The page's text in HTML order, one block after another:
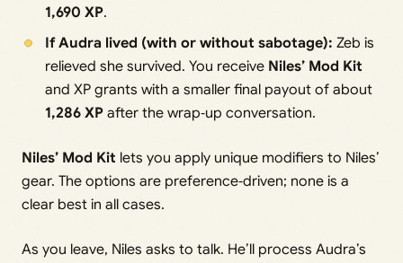
1,690 XP.
If Audra lived (with or without sabotage): Zeb is
relieved she survived. You receive Niles’ Mod Kit
and XP grants with a smaller final payout of about
1,286 XPafter the wrap‑up conversation.
Niles’ Mod Kit lets you apply unique modifiers to Niles’
gear. The options are preference‑driven; none is a
clear best in all cases.
As you leave, Niles asks to talk. He’ll process Audra’s